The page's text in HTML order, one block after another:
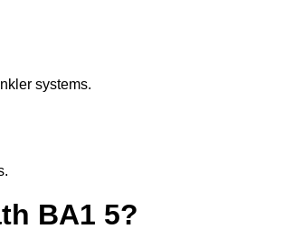
systems.
BA1 5?